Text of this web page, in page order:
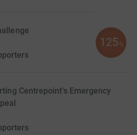
125 %
Centrepoint's Emergency